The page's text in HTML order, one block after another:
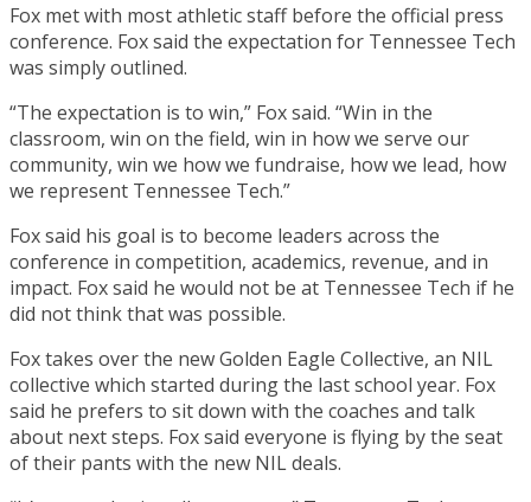
Fox met with most athletic staff before the official press
conference. Fox said the expectation for Tennessee Tech
was simply outlined.
“The expectation is to win,” Fox said. “Win in the
classroom, win on the field, win in how we serve our
community, win we how we fundraise, how we lead, how
we represent Tennessee Tech.”
Fox said his goal is to become leaders across the
conference in competition, academics, revenue, and in
impact. Fox said he would not be at Tennessee Tech if he
did not think that was possible.
Fox takes over the new Golden Eagle Collective, an NIL
collective which started during the last school year. Fox
said he prefers to sit down with the coaches and talk
about next steps. Fox said everyone is flying by the seat
of their pants with the new NIL deals.